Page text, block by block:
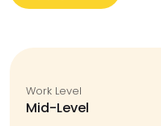
Work Level
Mid-Level